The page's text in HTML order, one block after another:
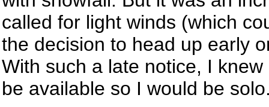
called for light winds (which
the decision to head up early
With such a late notice, I
be available so I would be